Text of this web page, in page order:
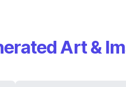
Art &